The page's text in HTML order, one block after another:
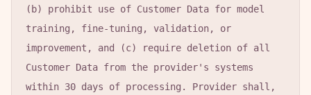
(b) prohibit use of Customer Data for model
training, fine-tuning, validation, or
improvement, and (c) require deletion of all
Customer Data from the provider's systems
within 30 days of processing. Provider shall,